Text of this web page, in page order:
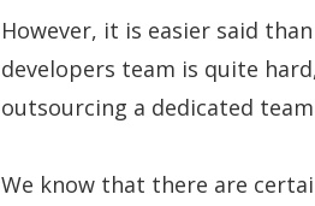
However, it is easier said
developers team is quite
outsourcing a dedicated
We know that there are